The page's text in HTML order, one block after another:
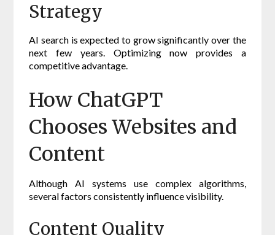
Strategy
AI search is expected to grow significantly over the
next few years. Optimizing now provides a
competitive advantage.
How ChatGPT
Chooses Websites and
Content
Although AI systems use complex algorithms,
several factors consistently influence visibility.
Content Quality